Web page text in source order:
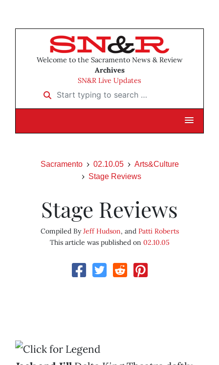
Welcome to the Sacramento News & Review
Archives
SN&R Live Updates
Start typing to search …
Sacramento 02.10.05
Arts&Culture
Stage Reviews
Stage Reviews
Compiled ByJeff Hudson, and Patti Roberts
This article was published on 02.10.05